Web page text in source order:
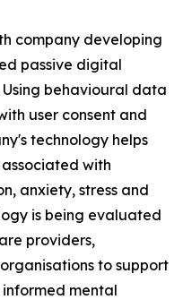
company developing
passive digital
behavioural data
user consent and
technology helps
with
anxiety, stress and
is being evaluated
providers,
to support
mental